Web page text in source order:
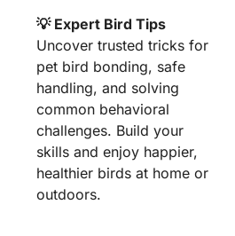
💡 Expert Bird Tips
Uncover trusted tricks for
pet bird bonding, safe
handling, and solving
common behavioral
challenges. Build your
skills and enjoy happier,
healthier birds at home or
outdoors.